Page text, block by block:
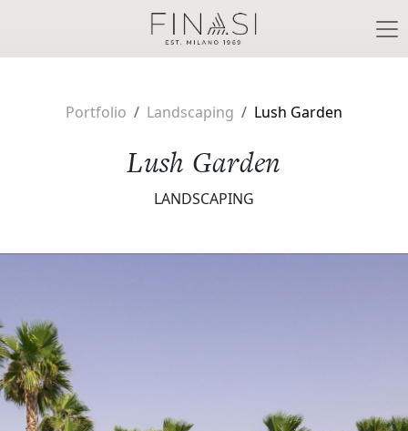
Portfolio Landscaping Lush Garden
Lush Garden
LANDSCAPING